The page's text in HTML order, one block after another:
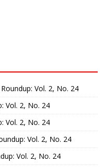
Vol. 2, No. 24
Vol. 2, No. 24
Vol. 2, No. 24
Vol. 2, No. 24
Vol. 2, No. 24